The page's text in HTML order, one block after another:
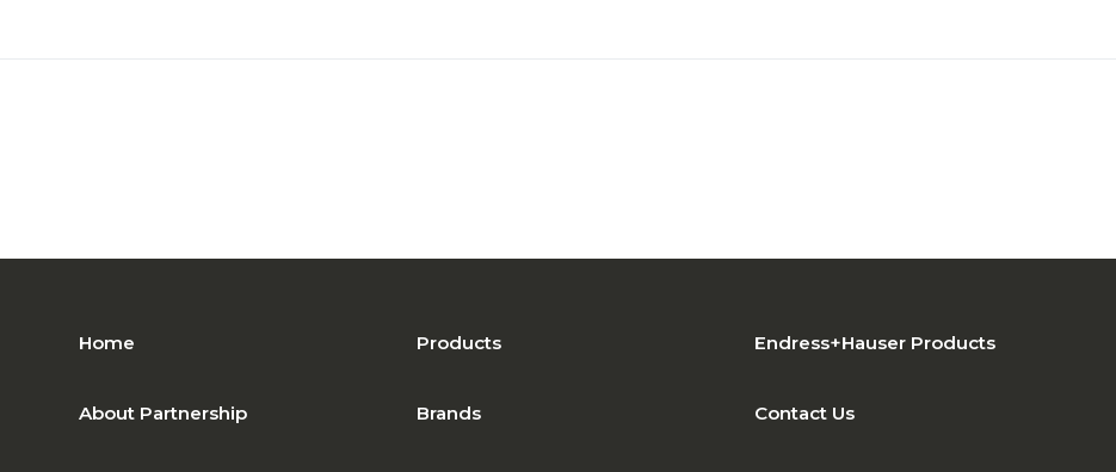
Home Products Endress+Hauser Products
About Partnership Brands Contact Us